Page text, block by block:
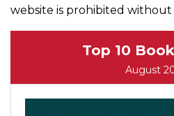
website is prohibited
Top 10
August